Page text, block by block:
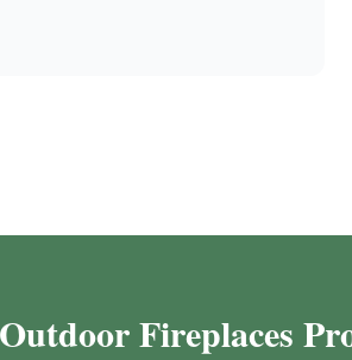
Fireplaces